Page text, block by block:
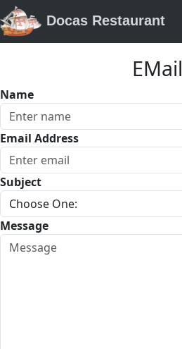
Docas Restaurant
EMail
Name
Email Address
Subject
Message